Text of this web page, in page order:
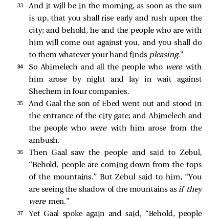
33
And it will be in the morning, as soon as the sun
is up, that you shall rise early and rush upon the
city; and behold, he and the people who are with
him will come out against you, and you shall do
to them whatever your hand finds pleasing.”
34 So Abimelech and all the people who werewith
him arose by night and lay in wait against
Shechem in four companies.
35
And Gaal the son of Ebed went out and stood in
the entrance of the city gate; and Abimelech and
the people who were with him arose from the
ambush.
36
Then Gaal saw the people and said to Zebul,
“Behold, people are coming down from the tops
of the mountains.” But Zebul said to him, “You
are seeing the shadow of the mountains asif they
were men.”
37 Yet Gaal spoke again and said, “Behold, people